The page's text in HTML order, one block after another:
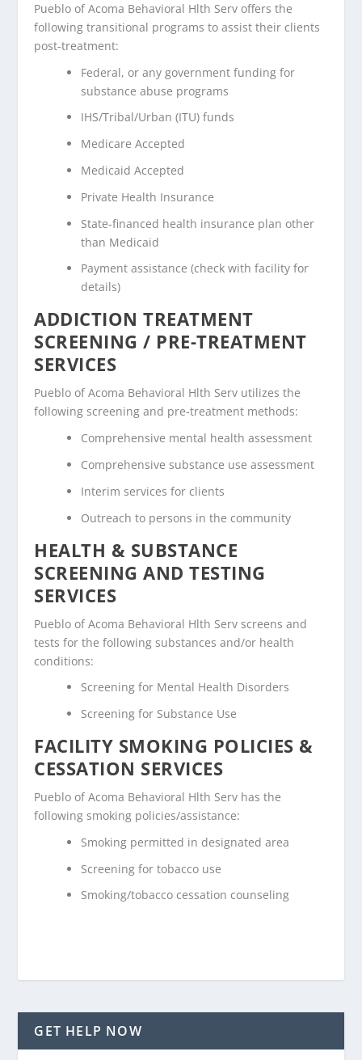
Pueblo of Acoma Behavioral Hlth Serv offers the
following transitional programs to assist their clients
post-treatment:
Federal, or any government funding for
substance abuse programs
IHS/Tribal/Urban (ITU) funds
Medicare Accepted
Medicaid Accepted
Private Health Insurance
State-financed health insurance plan other
than Medicaid
Payment assistance (check with facility for
details)
ADDICTION TREATMENT
SCREENING / PRE-TREATMENT
SERVICES
Pueblo of Acoma Behavioral Hlth Serv utilizes the
following screening and pre-treatment methods:
Comprehensive mental health assessment
Comprehensive substance use assessment
Interim services for clients
Outreach to persons in the community
HEALTH & SUBSTANCE
SCREENING AND TESTING
SERVICES
Pueblo of Acoma Behavioral Hlth Serv screens and
tests for the following substances and/or health
conditions:
Screening for Mental Health Disorders
Screening for Substance Use
FACILITY SMOKING POLICIES &
CESSATION SERVICES
Pueblo of Acoma Behavioral Hlth Serv has the
following smoking policies/assistance:
Smoking permitted in designated area
Screening for tobacco use
Smoking/tobacco cessation counseling
GET HELP NOW